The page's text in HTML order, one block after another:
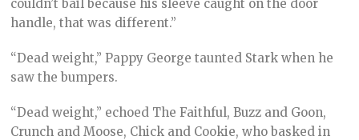
couldn’t bail because his sleeve caught on the door
handle, that was different.”
“Dead weight,” Pappy George taunted Stark when he
saw the bumpers.
“Dead weight,” echoed The Faithful, Buzz and Goon,
Crunch and Moose, Chick and Cookie, who basked in